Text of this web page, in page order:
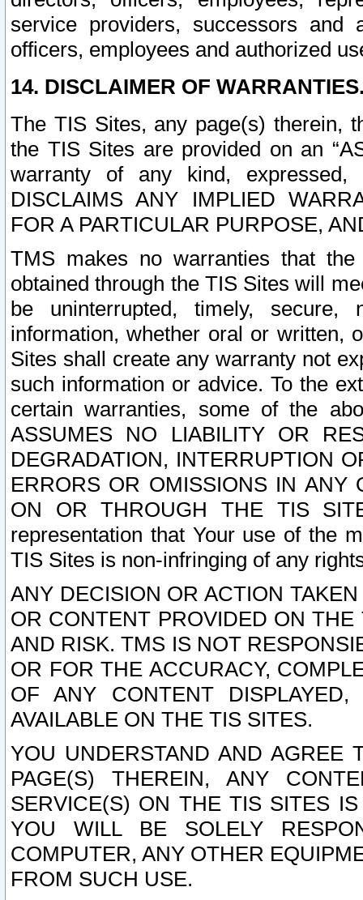
service providers, successors and
officers, employees and authorized
14. DISCLAIMER OF
The TIS Sites, any page(s) therein,
the TIS Sites are provided on an
warranty of any kind, expressed,
DISCLAIMS ANY IMPLIED
FOR A PARTICULAR PURPOSE,
TMS makes no warranties that
obtained through the TIS Sites will
be uninterrupted, timely,
information, whether oral or written,
Sites shall create any warranty not
such information or advice. To the
certain warranties, some of the
ASSUMES NO LIABILITY OR
DEGRADATION, INTERRUPTION
ERRORS OR OMISSIONS IN ANY
ON OR THROUGH THE TIS
representation that Your use of the
TIS Sites is non-infringing of any
ANY DECISION OR ACTION
OR CONTENT PROVIDED ON
AND RISK. TMS IS NOT
OR FOR THE ACCURACY,
OF ANY CONTENT
AVAILABLE ON THE TIS SITES.
YOU UNDERSTAND AND AGREE
PAGE(S) THEREIN, ANY
SERVICE(S) ON THE TIS SITES
YOU WILL BE SOLELY
COMPUTER, ANY OTHER
FROM SUCH USE.